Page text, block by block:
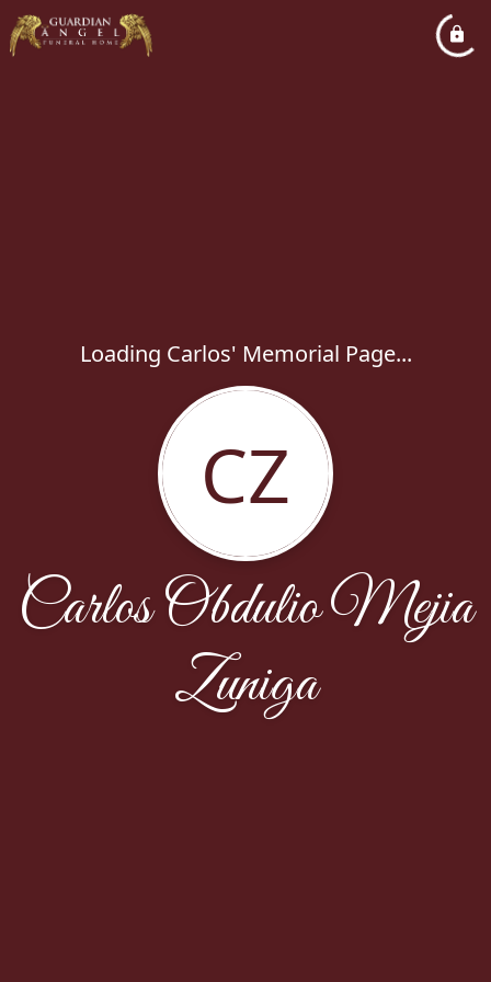
Loading Carlos' Memorial Page...
CZ
Carlos Obdulio Mejia
Zuniga